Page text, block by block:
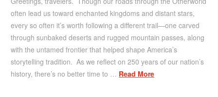
often lead us toward enchanted kingdoms and distant stars,
every so often it’s worth following a different trail—one carved
through sunbaked deserts and rugged mountain passes, along
with the untamed frontier that helped shape America’s
storytelling tradition. As we reflect on 250 years of our nation’s
history, there’s no better time to … Read More